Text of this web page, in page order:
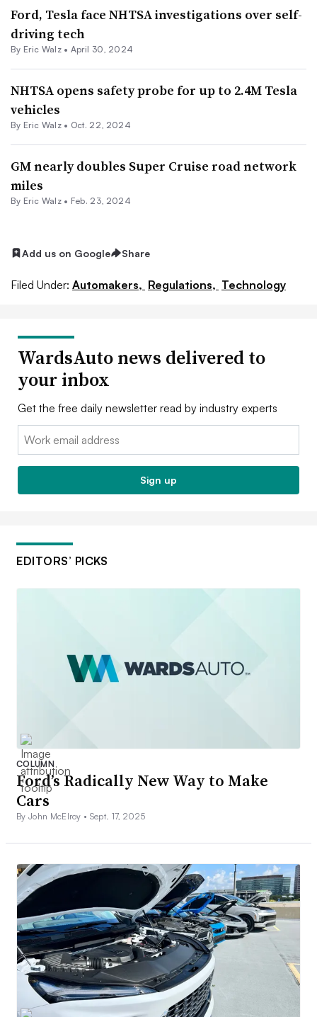
Ford, Tesla face NHTSA investigations over self-
driving tech
By Eric Walz• April 30, 2024
NHTSA opens safety probe for up to 2.4M Tesla
vehicles
By Eric Walz• Oct. 22, 2024
GM nearly doubles Super Cruise road network
miles
By Eric Walz• Feb. 23, 2024
Add us on Google Share
Filed Under: Automakers, Regulations, Technology
WardsAuto news delivered to
your inbox
Get the free daily newsletter read by industry experts
Email:
Sign up
EDITORS’ PICKS
COLUMN
Ford’s Radically New Way to Make
Cars
By John McElroy • Sept. 17, 2025